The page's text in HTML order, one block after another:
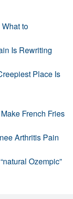
to
Is Rewriting
Place Is
French Fries
Arthritis Pain
Ozempic”